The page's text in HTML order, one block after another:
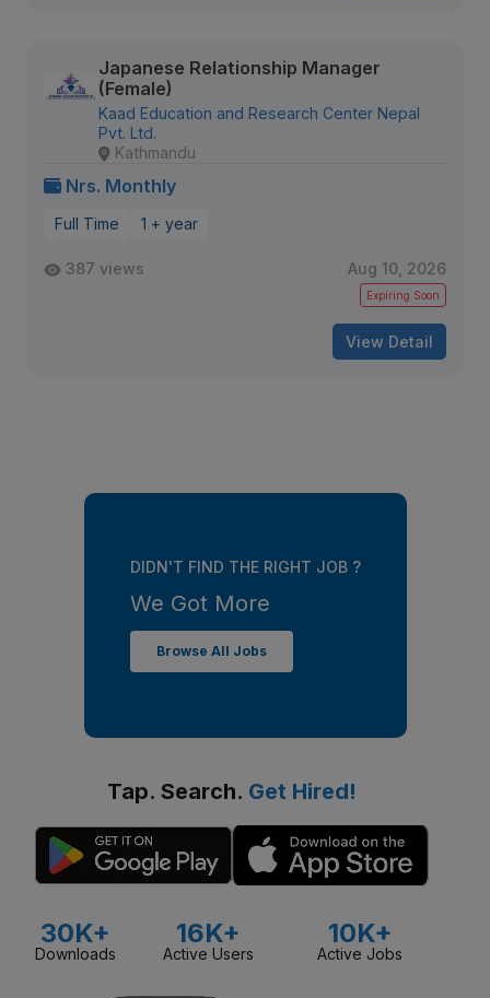
Japanese Relationship Manager
(Female)
Kaad Education and Research Center Nepal
Pvt. Ltd.
Kathmandu
Nrs. Monthly
Full Time 1 + year
387 views Aug 10, 2026
Expiring Soon
View Detail
DIDN'T FIND THE RIGHT JOB ?
We Got More
Browse All Jobs
Tap. Search. Get Hired!
30K+
Downloads
16K+
Active Users
10K+
Active Jobs